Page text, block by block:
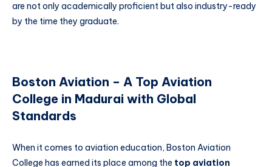
are not only academically proficient but also industry-ready
by the time they graduate.
Boston Aviation – A Top Aviation
College in Madurai with Global
Standards
When it comes to aviation education, Boston Aviation
College has earned its place among the top aviation